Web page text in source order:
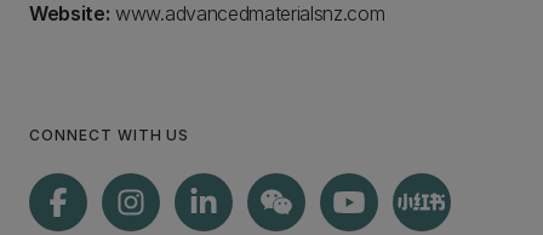
Website: www.advancedmaterialsnz.com
CONNECT WITH US